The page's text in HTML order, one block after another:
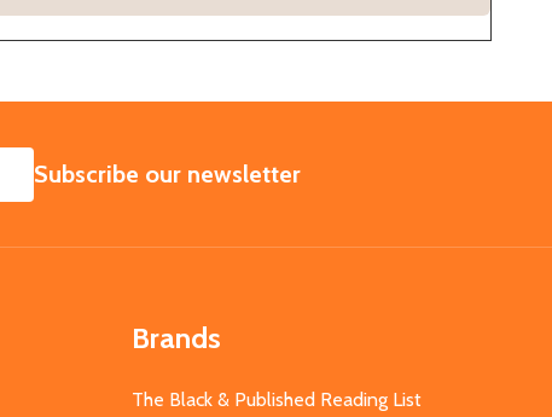
SUBSCRIBE
Subscribe our newsletter
Brands
The Black & Published Reading List